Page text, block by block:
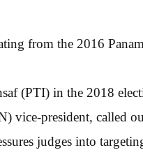
from the 2016
(PTI) in the 2018
vice-president, called
judges into